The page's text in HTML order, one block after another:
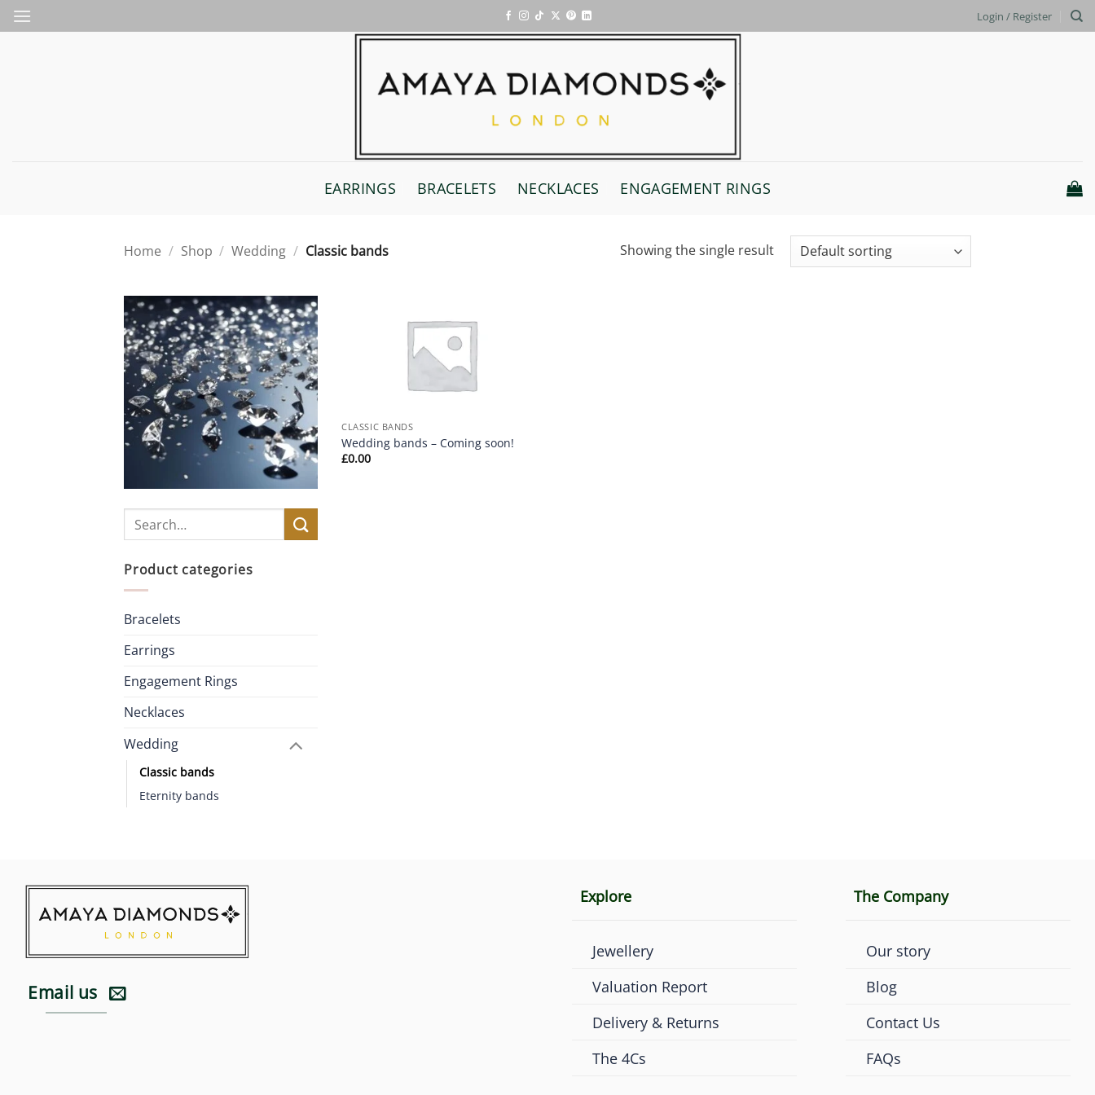
Skip
to
Login / Register
EARRINGS BRACELETS NECKLACES ENGAGEMENT RINGS
Home / Shop / Wedding / Classic bands Showing the single result
Search
for:
Product categories
Bracelets
Earrings
Engagement Rings
Necklaces
Wedding
Classic bands
Eternity bands
CLASSIC BANDS
Wedding bands – Coming soon!
£0.00
Email us
Explore
Jewellery
Valuation Report
Delivery & Returns
The 4Cs
The Company
Our story
Blog
Contact Us
FAQs